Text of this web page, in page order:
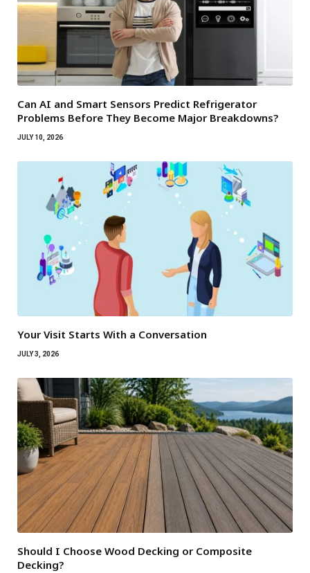
Can AI and Smart Sensors Predict Refrigerator
Problems Before They Become Major Breakdowns?
JULY 10, 2026
Your Visit Starts With a Conversation
JULY 3, 2026
Should I Choose Wood Decking or Composite
Decking?